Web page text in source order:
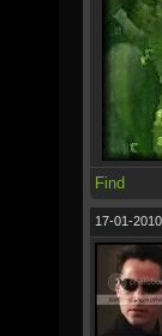
Find
17-01-